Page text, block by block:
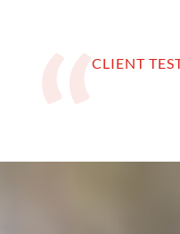
CLIENT